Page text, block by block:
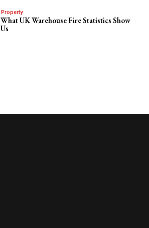
Property
What UK Warehouse Fire Statistics Show
Us